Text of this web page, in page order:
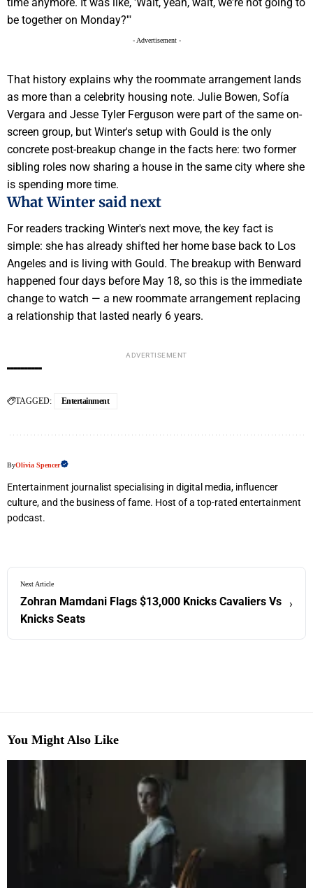
be together on Monday?'"
- Advertisement -
That history explains why the roommate arrangement lands
as more than a celebrity housing note. Julie Bowen, Sofía
Vergara and Jesse Tyler Ferguson were part of the same on-
screen group, but Winter's setup with Gould is the only
concrete post-breakup change in the facts here: two former
sibling roles now sharing a house in the same city where she
is spending more time.
What Winter said next
For readers tracking Winter's next move, the key fact is
simple: she has already shifted her home base back to Los
Angeles and is living with Gould. The breakup with Benward
happened four days before May 18, so this is the immediate
change to watch — a new roommate arrangement replacing
a relationship that lasted nearly 6 years.
ADVERTISEMENT
TAGGED: Entertainment
ByOlivia Spencer
Entertainment journalist specialising in digital media, influencer
culture, and the business of fame. Host of a top-rated entertainment
podcast.
Next Article
Zohran Mamdani Flags $13,000 Knicks Cavaliers Vs
Knicks Seats
›
You Might Also Like